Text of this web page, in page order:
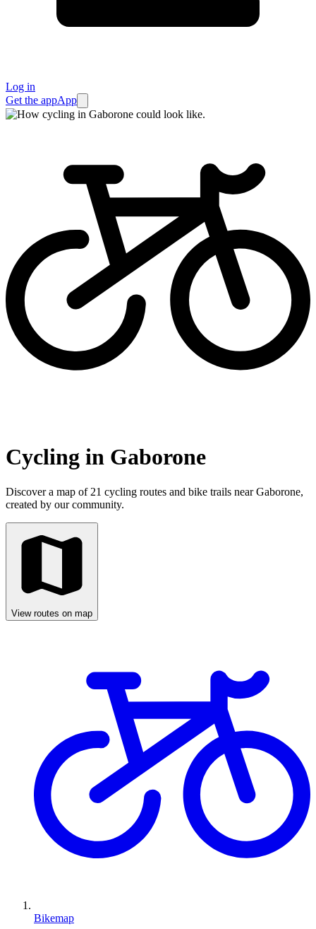
Log in
Get the appApp
Cycling in Gaborone
Discover a map of 21 cycling routes and bike trails near Gaborone,
created by our community.
View routes on map
Bikemap